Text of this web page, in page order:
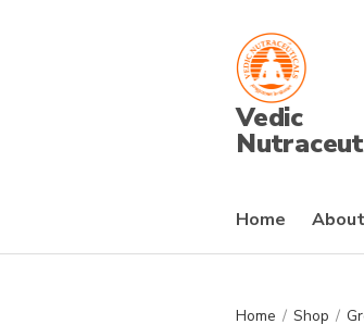
Vedic
Home
Home / Shop /